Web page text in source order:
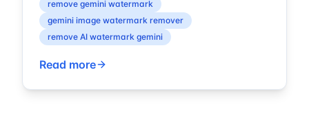
... remove gemini watermark
gemini image watermark remover
remove AI watermark gemini
Read more